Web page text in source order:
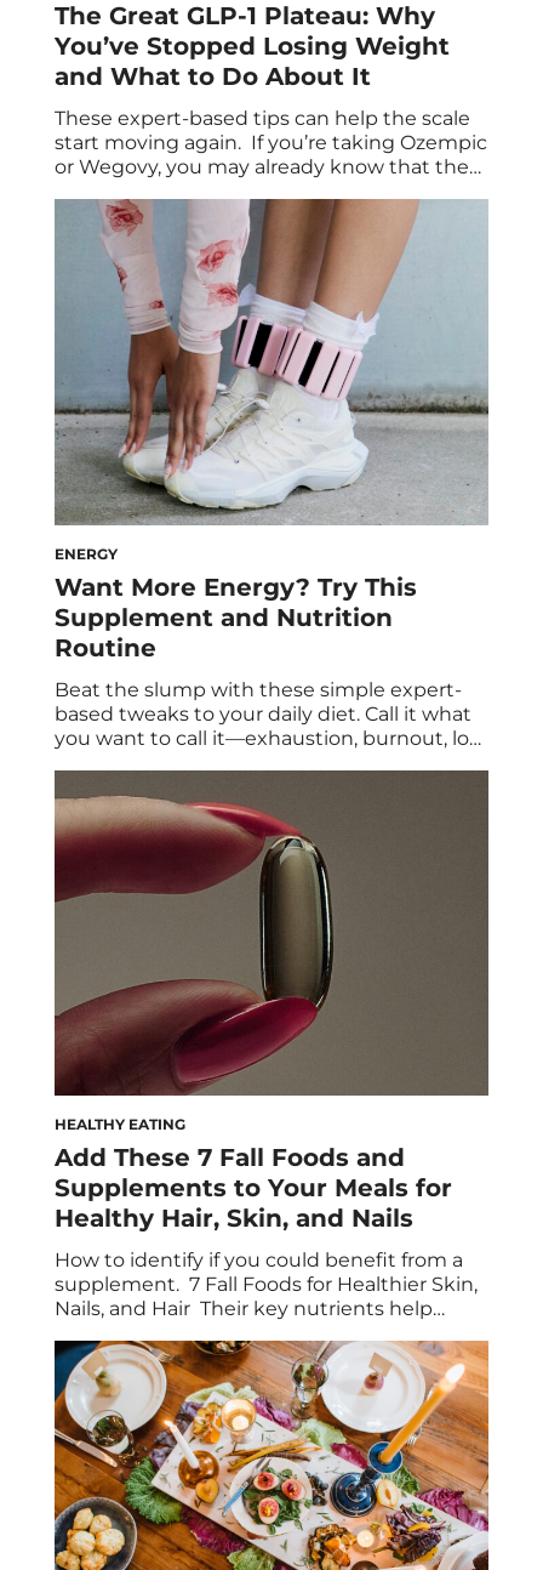
The Great GLP-1 Plateau: Why
You’ve Stopped Losing Weight
and What to Do About It
These expert-based tips can help the scale
start moving again. If you’re taking Ozempic
or Wegovy, you may already know that the
of medications called GLP-1 receptor
agonists. They aid weight loss by mimicking
the glucagon-like peptide-1 (GLP-1)
hormone, which regulates blood sugar
levels and blunts appetite. Once a […]
ENERGY
Want More Energy? Try This
Supplement and Nutrition
Routine
Beat the slump with these simple expert-
based tweaks to your daily diet. Call it what
you want to call it—exhaustion, burnout, low
everyone. You may lack the motivation you
once had to work out or play with your kids,
while others may struggle to […]
HEALTHY EATING
Add These 7 Fall Foods and
Supplements to Your Meals for
Healthy Hair, Skin, and Nails
How to identify if you could benefit from a
supplement. 7 Fall Foods for Healthier Skin,
Nails, and Hair Their key nutrients help
dullness. There’s no denying that a healthy,
well-rounded diet helps keep every part of
your body, well, healthy—and that includes
your skin, hair, and nails. The […]